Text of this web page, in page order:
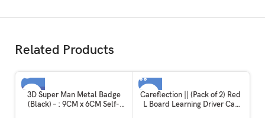
Related Products
-5%
SOLD OUT
3D Super Man Metal Badge
(Black) – : 9CM x 6CM Self-
Careflection || (Pack of 2) Red
L Board Learning Driver Car